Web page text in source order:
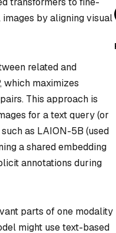
by aligning visual
related and
which maximizes
This approach is
for a text query (or
as LAION-5B (used
a shared embedding
annotations during
parts of one modality
might use text-based